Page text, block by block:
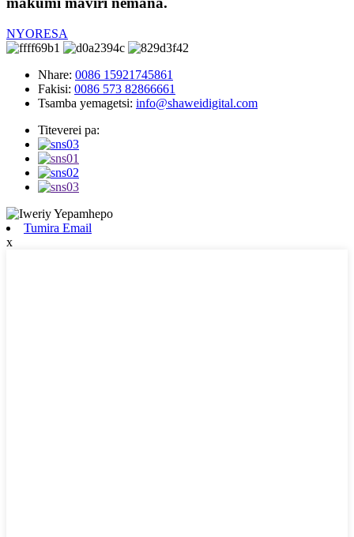
NYORESA
Nhare: 0086 15921745861
Fakisi: 0086 573 82866661
Tsamba yemagetsi: info@shaweidigital.com
Titeverei pa:
Tumira Email
x